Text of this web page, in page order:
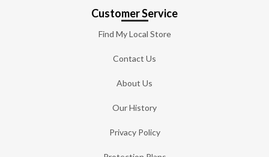
Customer Service
Find My Local Store
Contact Us
About Us
Our History
Privacy Policy